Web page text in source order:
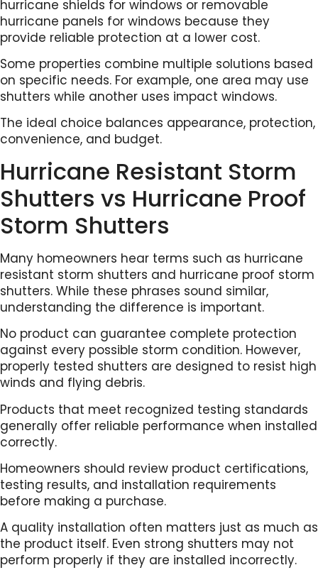
hurricane shields for windows or removable
hurricane panels for windows because they
provide reliable protection at a lower cost.
Some properties combine multiple solutions based
on specific needs. For example, one area may use
shutters while another uses impact windows.
The ideal choice balances appearance, protection,
convenience, and budget.
Hurricane Resistant Storm
Shutters vs Hurricane Proof
Storm Shutters
Many homeowners hear terms such as hurricane
resistant storm shutters and hurricane proof storm
shutters. While these phrases sound similar,
understanding the difference is important.
No product can guarantee complete protection
against every possible storm condition. However,
properly tested shutters are designed to resist high
winds and flying debris.
Products that meet recognized testing standards
generally offer reliable performance when installed
correctly.
Homeowners should review product certifications,
testing results, and installation requirements
before making a purchase.
A quality installation often matters just as much as
the product itself. Even strong shutters may not
perform properly if they are installed incorrectly.